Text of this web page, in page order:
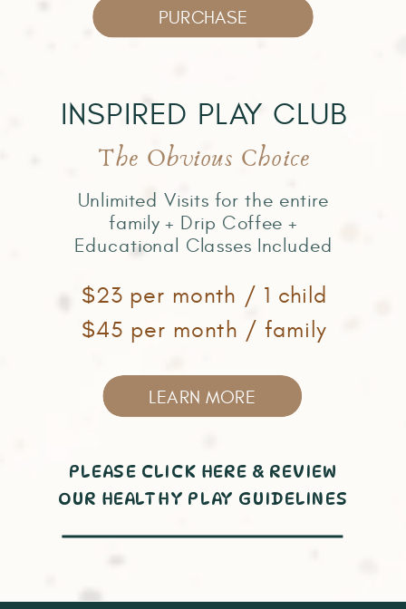
INSPIRED PLAY CLUB
The Obvious Choice
Unlimited Visits for the entire
family + Drip Coffee +
Educational Classes Included
$23 per month / 1 child
$45 per month / family
PLEASE CLICK HERE & REVIEW
OUR HEALTHY PLAY GUIDELINES
LEARN MORE
PURCHASE